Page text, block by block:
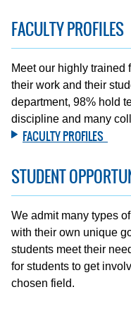
FACULTY PROFILES
Meet our highly trained
their work and their
department, 98% hold
discipline and many
FACULTY PROFILES
STUDENT
We admit many types
with their own unique
students meet their
for students to get
chosen field.